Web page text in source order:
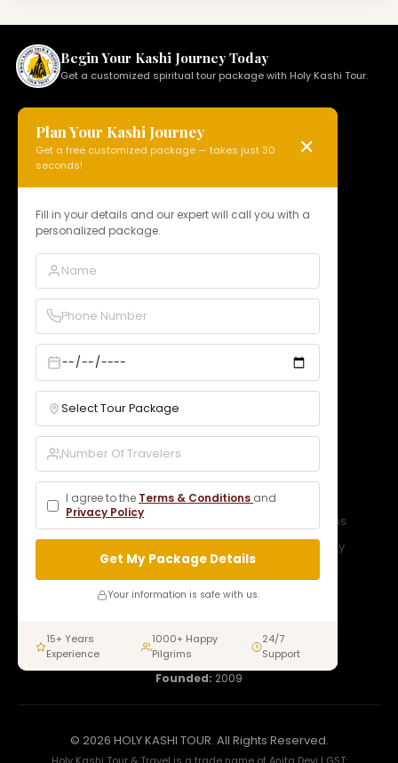
Begin Your Kashi Journey Today
Get a customized spiritual tour package with Holy Kashi Tour.
Plan Your Kashi Journey
Get a free customized package — takes just 30
seconds!
✕
Fill in your details and our expert will call you with a
personalized package.
I agree to the Terms & Conditions and
Privacy Policy
Get My Package Details
Your information is safe with us.
15+ Years
Experience
1000+ Happy
Pilgrims
24/7
Support
HOLY KASHI TOUR
N 15, Badi Gaibi Rd, Bajardiha,
Phone:
Email:info@holykashitour.com
Home
About Us
Services
Our Packages
Gallery
Contact
Blogs
Legal
Privacy Policy
Terms & Conditions
Cancellation Policy
Connect With Us
Open:
Founded: 2009
© 2026 HOLY KASHI TOUR. All Rights Reserved.